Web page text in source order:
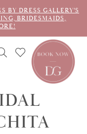
BY DRESS GALLERY'S
BRIDESMAIDS,